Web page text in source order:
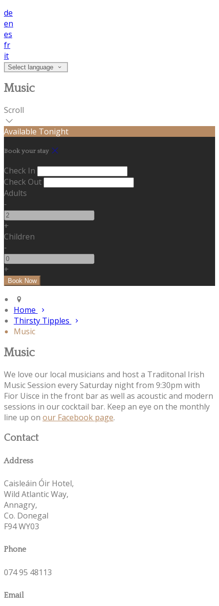
de
en
es
fr
it
Select language
Music
Scroll
Available Tonight
Book your stay
Check In
Check Out
Adults
-
+
Children
-
+
Home
Thirsty Tipples
Music
Music
We love our local musicians and host a Traditonal Irish
Music Session every Saturday night from 9:30pm with
Fior Uisce in the front bar as well as acoustic and modern
sessions in our cocktail bar. Keep an eye on the monthly
line up on our Facebook page.
Contact
Address
Caisleáin Óir Hotel,
Wild Atlantic Way,
Annagry,
Co. Donegal
F94 WY03
Phone
074 95 48113
Email